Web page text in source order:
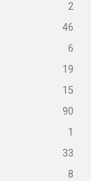
2
46
6
19
15
90
1
33
8